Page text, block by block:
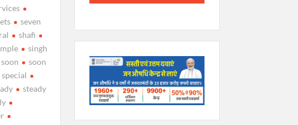
seven
shafi
singh
soon
soon
special
steady